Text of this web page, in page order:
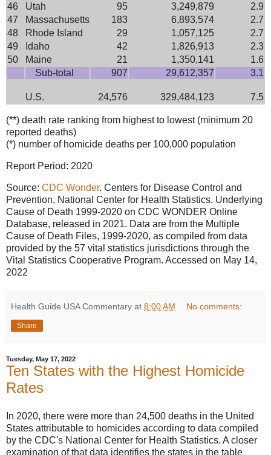
46
Utah 95 3,249,879
2.9
47
Massachusetts 183 6,893,574
2.7
48
Rhode Island 29 1,057,125
2.7
49
Idaho 42 1,826,913
2.3
50
Maine 21 1,350,141
1.6
Sub-total
907 29,612,357 3.1
U.S. 24,576 329,484,123 7.5
(**) death rate ranking from highest to lowest (minimum 20
reported deaths)
(*) number of homicide deaths per 100,000 population
Report Period: 2020
Source: CDC Wonder. Centers for Disease Control and
Prevention, National Center for Health Statistics. Underlying
Cause of Death 1999-2020 on CDC WONDER Online
Database, released in 2021. Data are from the Multiple
Cause of Death Files, 1999-2020, as compiled from data
provided by the 57 vital statistics jurisdictions through the
Vital Statistics Cooperative Program. Accessed on May 14,
2022
Health Guide USA Commentary at 8:00 AM No comments:
Share
Tuesday, May 17, 2022
Ten States with the Highest Homicide
Rates
In 2020, there were more than 24,500 deaths in the United
States attributable to homicides according to data compiled
by the CDC's National Center for Health Statistics. A closer
examination of that data identifies the states in the table